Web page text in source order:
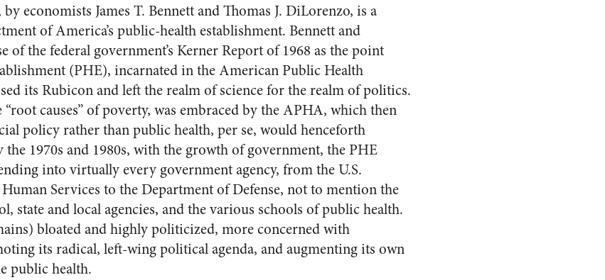
by economists James T. Bennett and Thomas J. DiLorenzo, is a
of America’s public-health establishment. Bennett and
of the federal government’s Kerner Report of 1968 as the point
(PHE), incarnated in the American Public Health
its Rubicon and left the realm of science for the realm of politics.
causes” of poverty, was embraced by the APHA, which then
policy rather than public health, per se, would henceforth
the 1970s and 1980s, with the growth of government, the PHE
into virtually every government agency, from the U.S.
Services to the Department of Defense, not to mention the
state and local agencies, and the various schools of public health.
bloated and highly politicized, more concerned with
its radical, left-wing political agenda, and augmenting its own
public health.